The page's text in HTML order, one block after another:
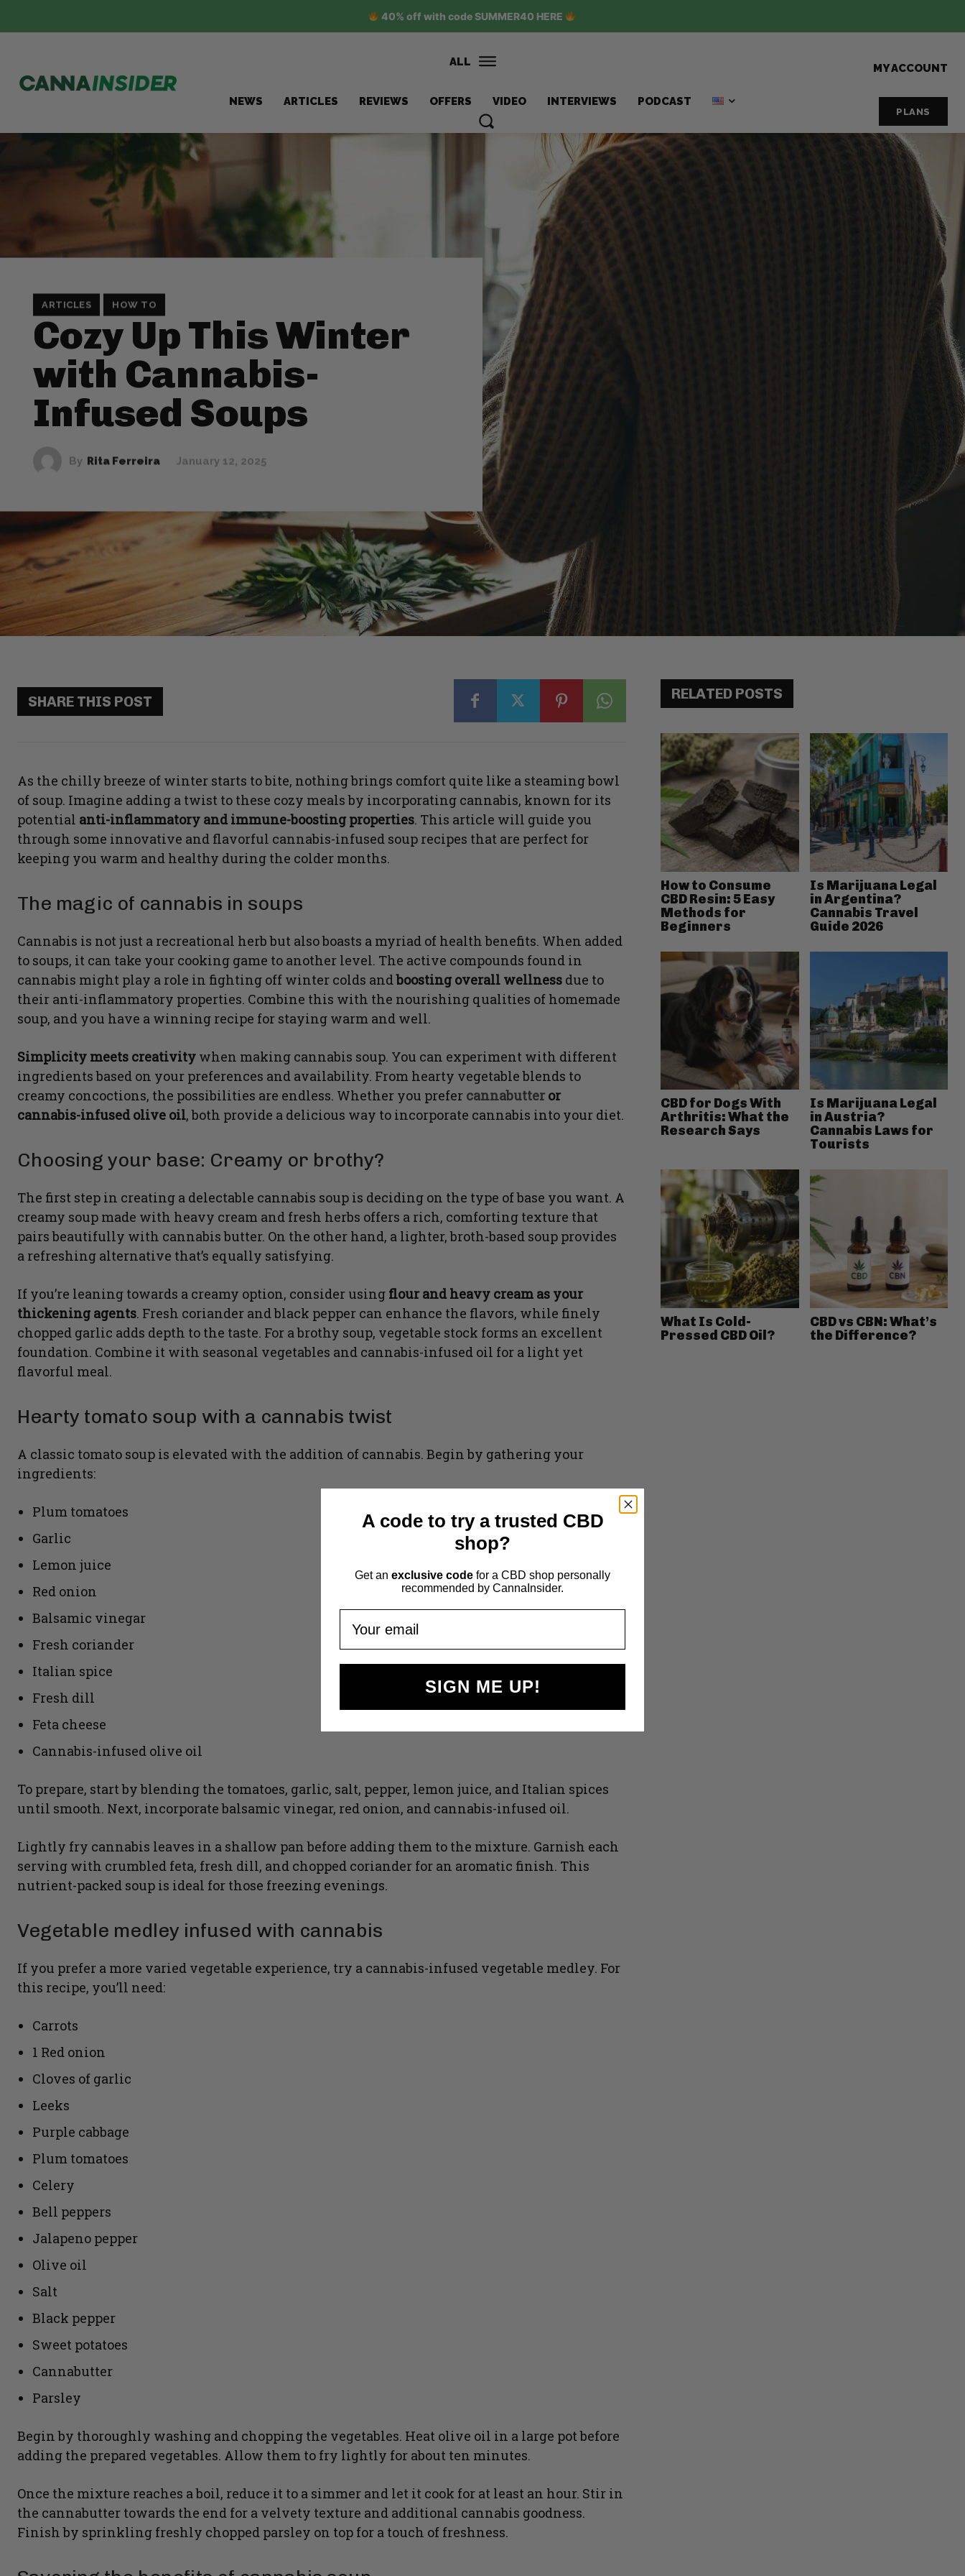
40% off with code SUMMER40 HERE
ALL
NEWS ARTICLES REVIEWS OFFERS VIDEO INTERVIEWS PODCAST
MY ACCOUNT
PLANS
ARTICLES HOW TO
Cozy Up This Winter
with Cannabis-
Infused Soups
By Rita Ferreira January 12, 2025
SHARE THIS POST
As the chilly breeze of winter starts to bite, nothing brings comfort quite like a steaming bowl
of soup. Imagine adding a twist to these cozy meals by incorporating cannabis, known for its
potential anti-inflammatory and immune-boosting properties. This article will guide you
through some innovative and flavorful cannabis-infused soup recipes that are perfect for
keeping you warm and healthy during the colder months.
The magic of cannabis in soups
Cannabis is not just a recreational herb but also boasts a myriad of health benefits. When added
to soups, it can take your cooking game to another level. The active compounds found in
cannabis might play a role in fighting off winter colds andboosting overall wellness due to
their anti-inflammatory properties. Combine this with the nourishing qualities of homemade
soup, and you have a winning recipe for staying warm and well.
Simplicity meets creativity when making cannabis soup. You can experiment with different
ingredients based on your preferences and availability. From hearty vegetable blends to
creamy concoctions, the possibilities are endless. Whether you prefer cannabutter or
cannabis-infused olive oil, both provide a delicious way to incorporate cannabis into your diet.
Choosing your base: Creamy or brothy?
The first step in creating a delectable cannabis soup is deciding on the type of base you want. A
creamy soup made with heavy cream and fresh herbs offers a rich, comforting texture that
pairs beautifully with cannabis butter. On the other hand, a lighter, broth-based soup provides
a refreshing alternative that’s equally satisfying.
If you’re leaning towards a creamy option, consider using flour and heavy cream as your
thickening agents. Fresh coriander and black pepper can enhance the flavors, while finely
chopped garlic adds depth to the taste. For a brothy soup, vegetable stock forms an excellent
foundation. Combine it with seasonal vegetables and cannabis-infused oil for a light yet
flavorful meal.
Hearty tomato soup with a cannabis twist
A classic tomato soup is elevated with the addition of cannabis. Begin by gathering your
ingredients:
Plum tomatoes
Garlic
Lemon juice
Red onion
Balsamic vinegar
Fresh coriander
Italian spice
Fresh dill
Feta cheese
Cannabis-infused olive oil
To prepare, start by blending the tomatoes, garlic, salt, pepper, lemon juice, and Italian spices
until smooth. Next, incorporate balsamic vinegar, red onion, and cannabis-infused oil.
Lightly fry cannabis leaves in a shallow pan before adding them to the mixture. Garnish each
serving with crumbled feta, fresh dill, and chopped coriander for an aromatic finish. This
nutrient-packed soup is ideal for those freezing evenings.
Vegetable medley infused with cannabis
If you prefer a more varied vegetable experience, try a cannabis-infused vegetable medley. For
this recipe, you’ll need:
Carrots
1 Red onion
Cloves of garlic
Leeks
Purple cabbage
Plum tomatoes
Celery
Bell peppers
Jalapeno pepper
Olive oil
Salt
Black pepper
Sweet potatoes
Cannabutter
Parsley
Begin by thoroughly washing and chopping the vegetables. Heat olive oil in a large pot before
adding the prepared vegetables. Allow them to fry lightly for about ten minutes.
Once the mixture reaches a boil, reduce it to a simmer and let it cook for at least an hour. Stir in
the cannabutter towards the end for a velvety texture and additional cannabis goodness.
Finish by sprinkling freshly chopped parsley on top for a touch of freshness.
RELATED POSTS
How to Consume
CBD Resin: 5 Easy
Methods for
Beginners
Is Marijuana Legal
in Argentina?
Cannabis Travel
Guide 2026
CBD for Dogs With
Arthritis: What the
Research Says
Is Marijuana Legal
in Austria?
Cannabis Laws for
Tourists
What Is Cold-
Pressed CBD Oil?
CBD vs CBN: What’s
the Difference?
A code to try a trusted CBD
shop?
Get an exclusive code for a CBD shop personally
recommended by CannaInsider.
SIGN ME UP!